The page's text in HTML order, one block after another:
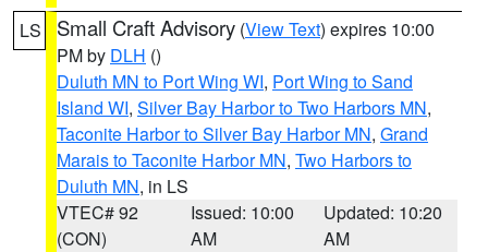
LS Small Craft Advisory (View Text) expires 10:00
PM by DLH ()
Duluth MN to Port Wing WI, Port Wing to Sand
Island WI, Silver Bay Harbor to Two Harbors MN,
Taconite Harbor to Silver Bay Harbor MN, Grand
Marais to Taconite Harbor MN, Two Harbors to
Duluth MN, in LS
VTEC# 92
(CON)
Issued: 10:00
AM
Updated: 10:20
AM